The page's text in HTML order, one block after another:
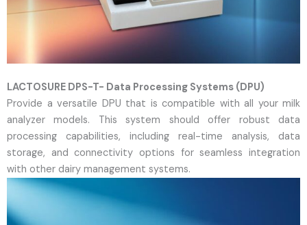
LACTOSURE DPS-T- Data Processing Systems (DPU)
Provide a versatile DPU that is compatible with all your milk
analyzer models. This system should offer robust data
processing capabilities, including real-time analysis, data
storage, and connectivity options for seamless integration
with other dairy management systems.